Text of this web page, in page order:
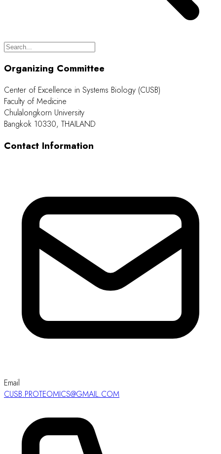
Organizing Committee
Center of Excellence in Systems Biology (CUSB)
Faculty of Medicine
Chulalongkorn University
Bangkok 10330, THAILAND
Contact Information
Email
CUSB.PROTEOMICS@GMAIL.COM